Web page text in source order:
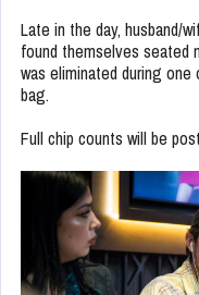
Late in the day, husband/
found themselves seated
was eliminated during
bag.
Full chip counts will be